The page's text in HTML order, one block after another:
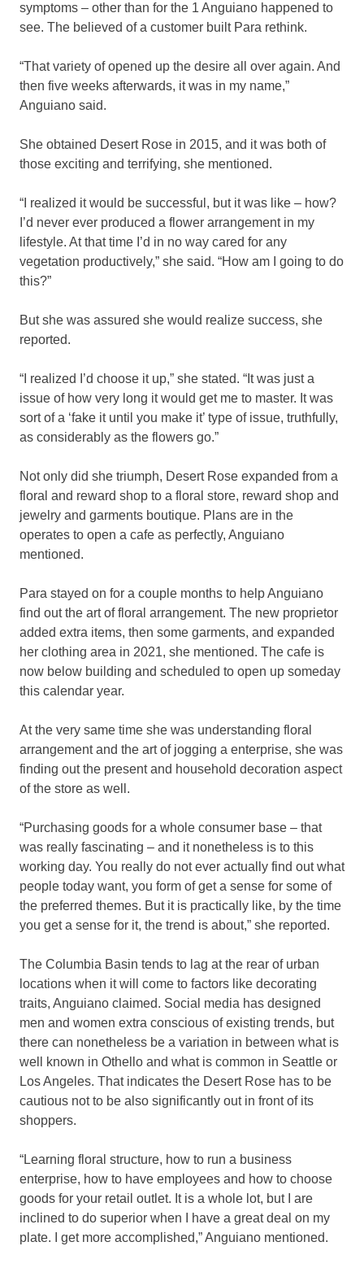
symptoms – other than for the 1 Anguiano happened to
see. The believed of a customer built Para rethink.
“That variety of opened up the desire all over again. And
then five weeks afterwards, it was in my name,”
Anguiano said.
She obtained Desert Rose in 2015, and it was both of
those exciting and terrifying, she mentioned.
“I realized it would be successful, but it was like – how?
I’d never ever produced a flower arrangement in my
lifestyle. At that time I’d in no way cared for any
vegetation productively,” she said. “How am I going to do
this?”
But she was assured she would realize success, she
reported.
“I realized I’d choose it up,” she stated. “It was just a
issue of how very long it would get me to master. It was
sort of a ‘fake it until you make it’ type of issue, truthfully,
as considerably as the flowers go.”
Not only did she triumph, Desert Rose expanded from a
floral and reward shop to a floral store, reward shop and
jewelry and garments boutique. Plans are in the
operates to open a cafe as perfectly, Anguiano
mentioned.
Para stayed on for a couple months to help Anguiano
find out the art of floral arrangement. The new proprietor
added extra items, then some garments, and expanded
her clothing area in 2021, she mentioned. The cafe is
now below building and scheduled to open up someday
this calendar year.
At the very same time she was understanding floral
arrangement and the art of jogging a enterprise, she was
finding out the present and household decoration aspect
of the store as well.
“Purchasing goods for a whole consumer base – that
was really fascinating – and it nonetheless is to this
working day. You really do not ever actually find out what
people today want, you form of get a sense for some of
the preferred themes. But it is practically like, by the time
you get a sense for it, the trend is about,” she reported.
The Columbia Basin tends to lag at the rear of urban
locations when it will come to factors like decorating
traits, Anguiano claimed. Social media has designed
men and women extra conscious of existing trends, but
there can nonetheless be a variation in between what is
well known in Othello and what is common in Seattle or
Los Angeles. That indicates the Desert Rose has to be
cautious not to be also significantly out in front of its
shoppers.
“Learning floral structure, how to run a business
enterprise, how to have employees and how to choose
goods for your retail outlet. It is a whole lot, but I are
inclined to do superior when I have a great deal on my
plate. I get more accomplished,” Anguiano mentioned.